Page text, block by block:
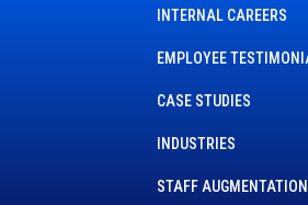
INTERNAL CAREERS
EMPLOYEE
CASE STUDIES
INDUSTRIES
STAFF